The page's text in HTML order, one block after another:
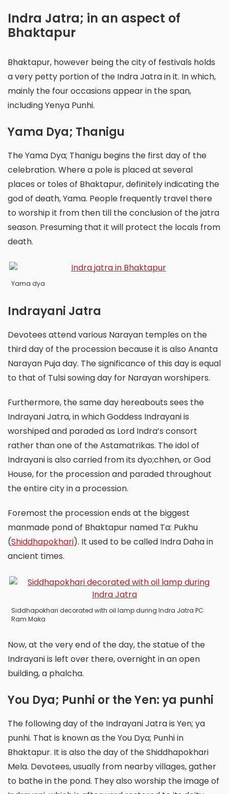
Indra Jatra; in an aspect of
Bhaktapur
Bhaktapur, however being the city of festivals holds
a very petty portion of the Indra Jatra in it. In which,
mainly the four occasions appear in the span,
including Yenya Punhi.
Yama Dya; Thanigu
The Yama Dya; Thanigu begins the first day of the
celebration. Where a pole is placed at several
places or toles of Bhaktapur, definitely indicating the
god of death, Yama. People frequently travel there
to worship it from then till the conclusion of the jatra
season. Presuming that it will protect the locals from
death.
Yama dya
Indrayani Jatra
Devotees attend various Narayan temples on the
third day of the procession because it is also Ananta
Narayan Puja day. The significance of this day is equal
to that of Tulsi sowing day for Narayan worshipers.
Furthermore, the same day hereabouts sees the
Indrayani Jatra, in which Goddess Indrayani is
worshiped and paraded as Lord Indra’s consort
rather than one of the Astamatrikas. The idol of
Indrayani is also carried from its dyo;chhen, or God
House, for the procession and paraded throughout
the entire city in a procession.
Foremost the procession ends at the biggest
manmade pond of Bhaktapur named Ta: Pukhu
(Shiddhapokhari). It used to be called Indra Daha in
ancient times.
Siddhapokhari decorated with oil lamp during Indra Jatra PC:
Ram Maka
Now, at the very end of the day, the statue of the
Indrayani is left over there, overnight in an open
building, a phalcha.
You Dya; Punhi or the Yen: ya punhi
The following day of the Indrayani Jatra is Yen; ya
punhi. That is known as the You Dya; Punhi in
Bhaktapur. It is also the day of the Shiddhapokhari
Mela. Devotees, usually from nearby villages, gather
to bathe in the pond. They also worship the image of